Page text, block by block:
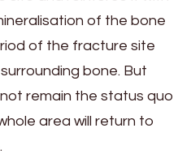
of the bone
of the fracture site
bone. But
remain the status quo
area will return to